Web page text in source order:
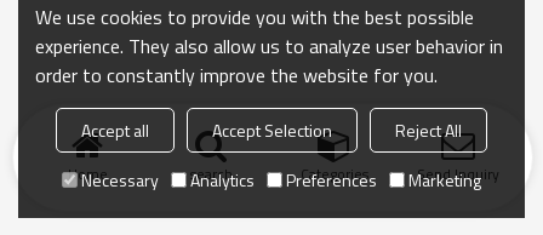
Home search Categories Send Inquiry
We use cookies to provide you with the best possible
experience. They also allow us to analyze user behavior in
order to constantly improve the website for you.
Accept all Accept Selection
Reject All
Necessary
Analytics Preferences Marketing